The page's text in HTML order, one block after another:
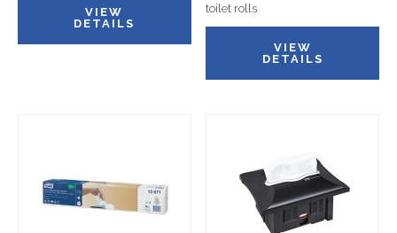
VIEW
DETAILS
toilet rolls
VIEW
DETAILS